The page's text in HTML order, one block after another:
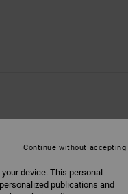
device. This personal
publications and
Continue without accepting